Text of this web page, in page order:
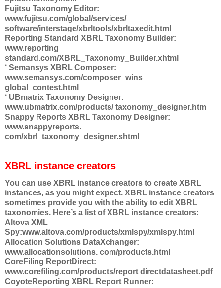
Fujitsu Taxonomy Editor:
www.fujitsu.com/global/services/
software/interstage/xbrltools/xbrltaxedit.html
Reporting Standard XBRL Taxonomy Builder:
www.reporting
standard.com/XBRL_Taxonomy_Builder.xhtml
‘ Semansys XBRL Composer:
www.semansys.com/composer_wins_
global_contest.html
‘ UBmatrix Taxonomy Designer:
www.ubmatrix.com/products/ taxonomy_designer.htm
Snappy Reports XBRL Taxonomy Designer:
www.snappyreports.
com/xbrl_taxonomy_designer.shtml
XBRL instance creators
You can use XBRL instance creators to create XBRL
instances, as you might expect. XBRL instance creators
sometimes provide you with the ability to edit XBRL
taxonomies. Here’s a list of XBRL instance creators:
Altova XML
Spy:www.altova.com/products/xmlspy/xmlspy.html
Allocation Solutions DataXchanger:
www.allocationsolutions. com/products.html
CoreFiling ReportDirect:
www.corefiling.com/products/report directdatasheet.pdf
CoyoteReporting XBRL Report Runner: